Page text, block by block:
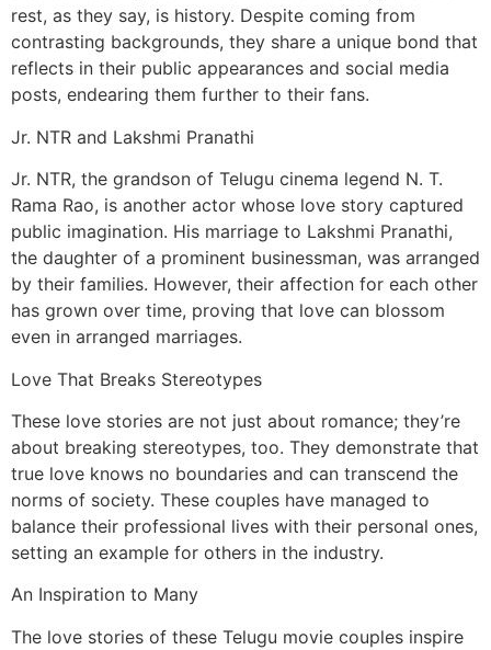
rest, as they say, is history. Despite coming from
contrasting backgrounds, they share a unique bond that
reflects in their public appearances and social media
posts, endearing them further to their fans.
Jr. NTR and Lakshmi Pranathi
Jr. NTR, the grandson of Telugu cinema legend N. T.
Rama Rao, is another actor whose love story captured
public imagination. His marriage to Lakshmi Pranathi,
the daughter of a prominent businessman, was arranged
by their families. However, their affection for each other
has grown over time, proving that love can blossom
even in arranged marriages.
Love That Breaks Stereotypes
These love stories are not just about romance; they’re
about breaking stereotypes, too. They demonstrate that
true love knows no boundaries and can transcend the
norms of society. These couples have managed to
balance their professional lives with their personal ones,
setting an example for others in the industry.
An Inspiration to Many
The love stories of these Telugu movie couples inspire